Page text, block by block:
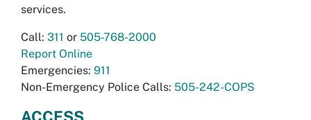
services.
Call: 311 or 505-768-2000
Report Online
Emergencies: 911
Non-Emergency Police Calls: 505-242-COPS